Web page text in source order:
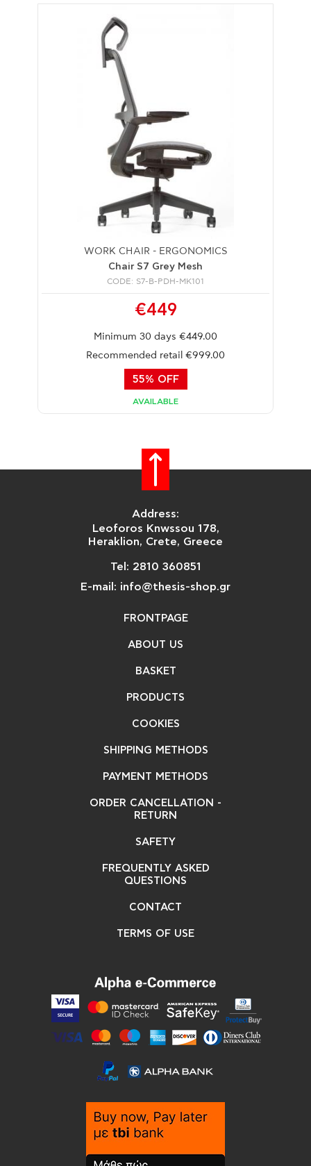
WORK CHAIR - ERGONOMICS
Chair S7 Grey Mesh
CODE: S7-B-PDH-MK101
€449
Minimum 30 days €449.00
Recommended retail €999.00
55% OFF
AVAILABLE
Address:
Leoforos Knwssou 178,
Heraklion, Crete, Greece
Tel: 2810 360851
E-mail: info@thesis-shop.gr
FRONTPAGE
ABOUT US
BASKET
PRODUCTS
COOKIES
SHIPPING METHODS
PAYMENT METHODS
ORDER CANCELLATION -
RETURN
SAFETY
FREQUENTLY ASKED
QUESTIONS
CONTACT
TERMS OF USE